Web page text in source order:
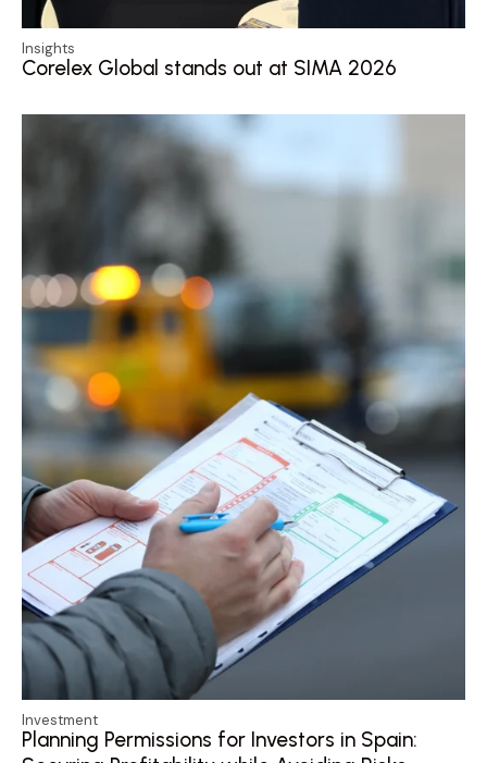
Insights
Corelex Global stands out at SIMA 2026
Investment
Planning Permissions for Investors in Spain: